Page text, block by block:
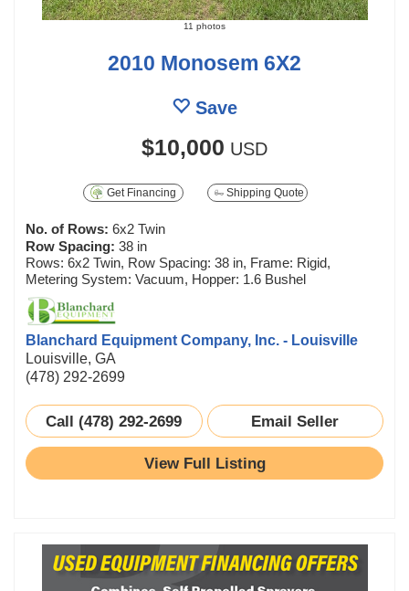
11 photos
2010 Monosem 6X2
Save
$10,000 USD
Get Financing Shipping Quote
No. of Rows: 6x2 Twin
Row Spacing: 38 in
Rows: 6x2 Twin, Row Spacing: 38 in, Frame: Rigid,
Metering System: Vacuum, Hopper: 1.6 Bushel
Blanchard Equipment Company, Inc. - Louisville
Louisville, GA
(478) 292-2699
Call (478) 292-2699 Email Seller
View Full Listing